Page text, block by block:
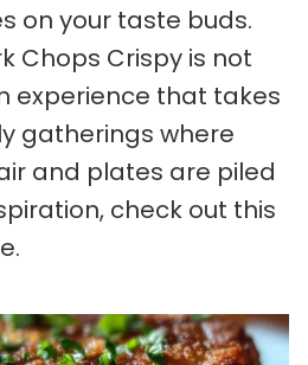
on your taste buds.
Chops Crispy is not
experience that takes
gatherings where
and plates are piled
check out this